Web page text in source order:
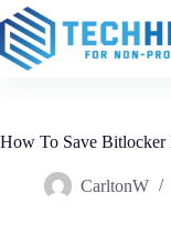
How To Save
CarltonW